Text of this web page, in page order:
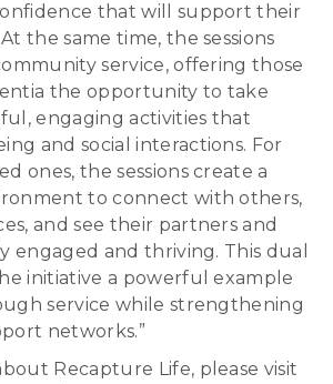
that will support their
the same time, the sessions
service, offering those
the opportunity to take
engaging activities that
and social interactions. For
ones, the sessions create a
to connect with others,
and see their partners and
engaged and thriving. This dual
initiative a powerful example
service while strengthening
networks.”
Recapture Life, please visit